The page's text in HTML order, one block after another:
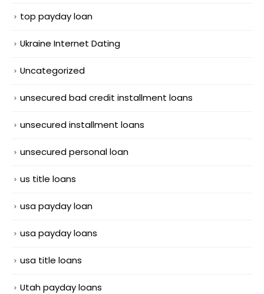
top payday loan
Ukraine Internet Dating
Uncategorized
unsecured bad credit installment loans
unsecured installment loans
unsecured personal loan
us title loans
usa payday loan
usa payday loans
usa title loans
Utah payday loans